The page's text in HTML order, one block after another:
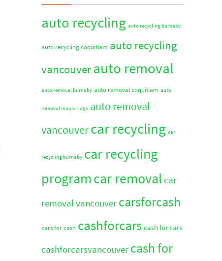
auto recycling auto recycling burnaby
auto recycling coquitlam auto recycling
vancouverauto removal
auto removal burnaby auto removal coquitlam auto
removal maple ridge auto removal
vancouvercar recycling car
recycling burnaby car recycling
programcar removal car
removal vancouver carsforcash
cars for cash cashforcars cash for cars
cashforcarsvancouver cash for